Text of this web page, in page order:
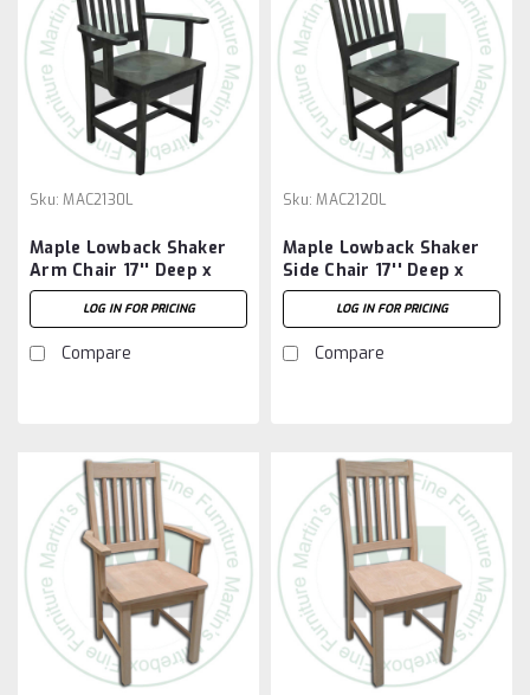
Sku: MAC2130L
Maple Lowback Shaker
Arm Chair 17'' Deep x
40'' High x 18'' Wide
LOG IN FOR PRICING
Compare
Sku: MAC2120L
Maple Lowback Shaker
Side Chair 17'' Deep x
40'' High x 18'' Wide
LOG IN FOR PRICING
Compare